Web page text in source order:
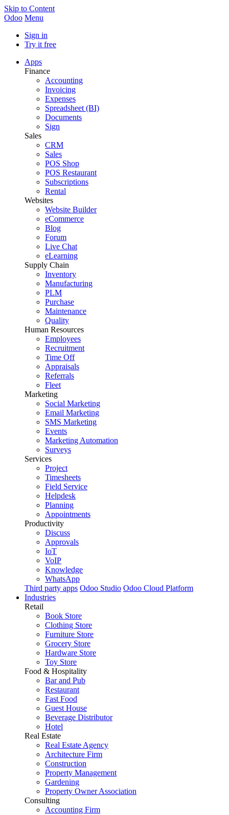
Skip to Content
Odoo Menu
Sign in
Try it free
Apps
Finance
Accounting
Invoicing
Expenses
Spreadsheet (BI)
Documents
Sign
Sales
CRM
Sales
POS Shop
POS Restaurant
Subscriptions
Rental
Websites
Website Builder
eCommerce
Blog
Forum
Live Chat
eLearning
Supply Chain
Inventory
Manufacturing
PLM
Purchase
Maintenance
Quality
Human Resources
Employees
Recruitment
Time Off
Appraisals
Referrals
Fleet
Marketing
Social Marketing
Email Marketing
SMS Marketing
Events
Marketing Automation
Surveys
Services
Project
Timesheets
Field Service
Helpdesk
Planning
Appointments
Productivity
Discuss
Approvals
IoT
VoIP
Knowledge
WhatsApp
Third party apps Odoo Studio Odoo Cloud Platform
Industries
Retail
Book Store
Clothing Store
Furniture Store
Grocery Store
Hardware Store
Toy Store
Food & Hospitality
Bar and Pub
Restaurant
Fast Food
Guest House
Beverage Distributor
Hotel
Real Estate
Real Estate Agency
Architecture Firm
Construction
Property Management
Gardening
Property Owner Association
Consulting
Accounting Firm